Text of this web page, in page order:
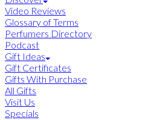
Video Reviews
Glossary of Terms
Perfumers Directory
Podcast
Gift Ideas
Gift Certificates
Gifts With Purchase
All Gifts
Visit Us
Specials